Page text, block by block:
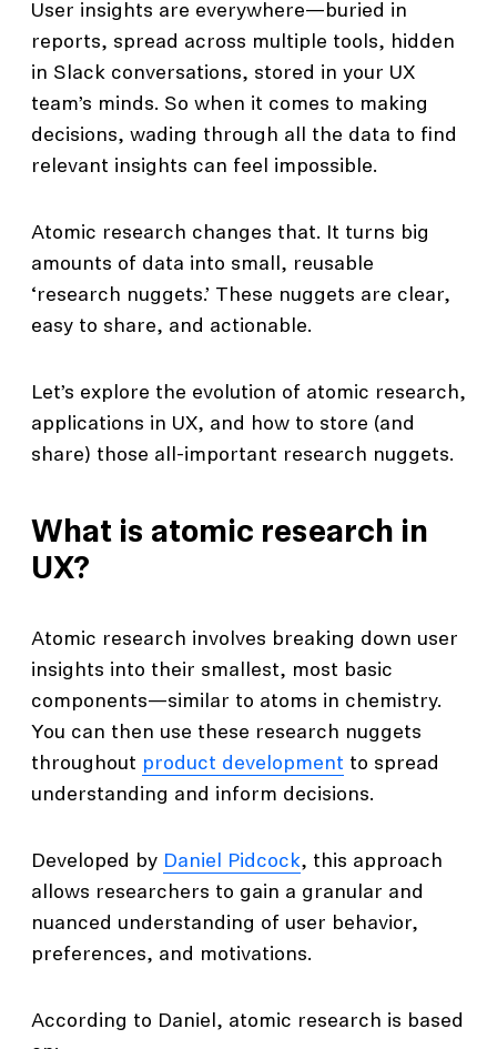
User insights are everywhere—buried in
reports, spread across multiple tools, hidden
in Slack conversations, stored in your UX
team’s minds. So when it comes to making
decisions, wading through all the data to find
relevant insights can feel impossible.
Atomic research changes that. It turns big
amounts of data into small, reusable
‘research nuggets.’ These nuggets are clear,
easy to share, and actionable.
Let’s explore the evolution of atomic research,
applications in UX, and how to store (and
share) those all-important research nuggets.
What is atomic research in
UX?
Atomic research involves breaking down user
insights into their smallest, most basic
components—similar to atoms in chemistry.
You can then use these research nuggets
throughout product development to spread
understanding and inform decisions.
Developed by Daniel Pidcock, this approach
allows researchers to gain a granular and
nuanced understanding of user behavior,
preferences, and motivations.
According to Daniel, atomic research is based